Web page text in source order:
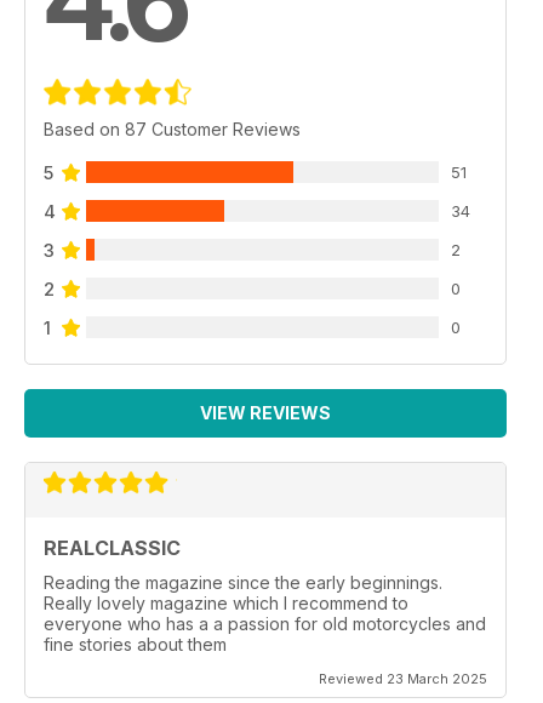
Based on 87 Customer Reviews
5 51
4 34
3 2
2 0
1 0
VIEW REVIEWS
REALCLASSIC
Reading the magazine since the early beginnings.
Really lovely magazine which I recommend to
everyone who has a a passion for old motorcycles and
fine stories about them
Reviewed 23 March 2025